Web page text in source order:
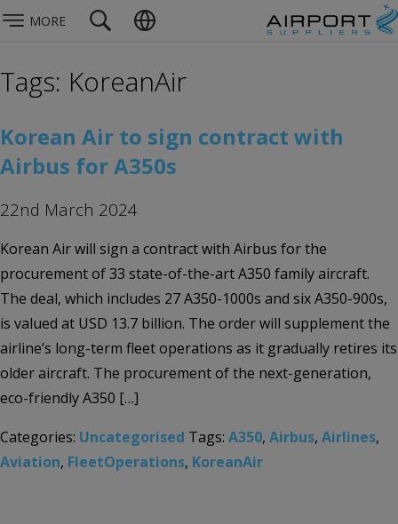
MORE
Tags: KoreanAir
Korean Air to sign contract with
Airbus for A350s
22nd March 2024
Korean Air will sign a contract with Airbus for the
procurement of 33 state-of-the-art A350 family aircraft.
The deal, which includes 27 A350-1000s and six A350-900s,
is valued at USD 13.7 billion. The order will supplement the
airline’s long-term fleet operations as it gradually retires its
older aircraft. The procurement of the next-generation,
eco-friendly A350 […]
Categories: Uncategorised Tags: A350, Airbus, Airlines,
Aviation, FleetOperations, KoreanAir